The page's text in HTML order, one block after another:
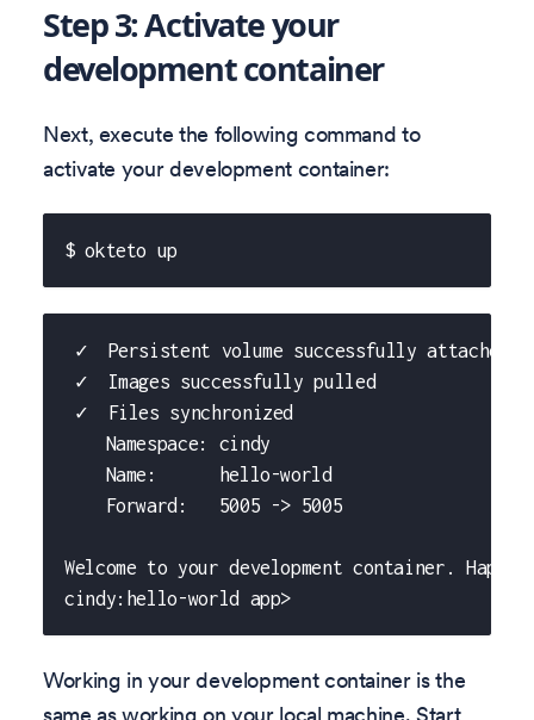
Step 3: Activate your
development container
Next, execute the following command to
activate your development container:
$ okteto up
✓  Persistent volume successfully attached
✓  Images successfully pulled
✓  Files synchronized
    Namespace: cindy
    Name:      hello-world
    Forward:   5005 -> 5005
Welcome to your development container. Happy
cindy:hello-world app>
Working in your development container is the